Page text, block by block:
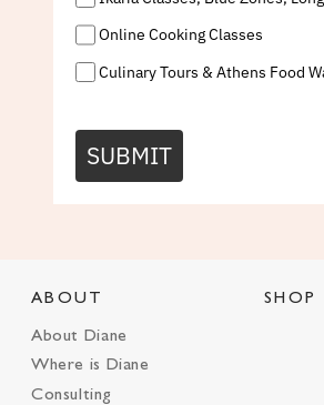
Online Cooking Classes
Culinary Tours & Athens Food
SUBMIT
ABOUT
About Diane
Where is Diane
Consulting
SHOP